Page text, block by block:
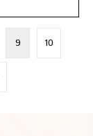
9 10